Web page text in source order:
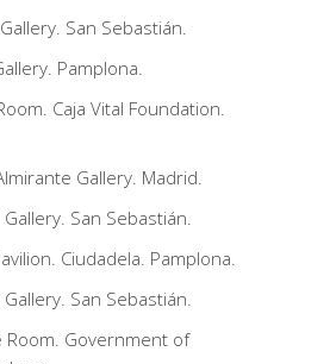
San Sebastián.
Pamplona.
Caja Vital Foundation.
Gallery. Madrid.
San Sebastián.
Ciudadela. Pamplona.
San Sebastián.
Room. Government of